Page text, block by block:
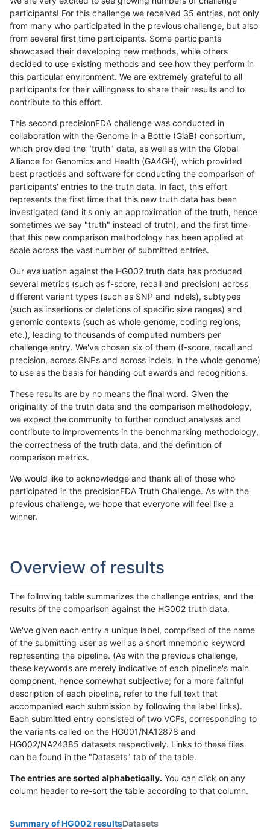
participants! For this challenge we received 35 entries, not only
from many who participated in the previous challenge, but also
from several first time participants. Some participants
showcased their developing new methods, while others
decided to use existing methods and see how they perform in
this particular environment. We are extremely grateful to all
participants for their willingness to share their results and to
contribute to this effort.
This second precisionFDA challenge was conducted in
collaboration with the Genome in a Bottle (GiaB) consortium,
which provided the "truth" data, as well as with the Global
Alliance for Genomics and Health (GA4GH), which provided
best practices and software for conducting the comparison of
participants' entries to the truth data. In fact, this effort
represents the first time that this new truth data has been
investigated (and it's only an approximation of the truth, hence
sometimes we say "truth" instead of truth), and the first time
that this new comparison methodology has been applied at
scale across the vast number of submitted entries.
Our evaluation against the HG002 truth data has produced
several metrics (such as f-score, recall and precision) across
different variant types (such as SNP and indels), subtypes
(such as insertions or deletions of specific size ranges) and
genomic contexts (such as whole genome, coding regions,
etc.), leading to thousands of computed numbers per
challenge entry. We've chosen six of them (f-score, recall and
precision, across SNPs and across indels, in the whole genome)
to use as the basis for handing out awards and recognitions.
These results are by no means the final word. Given the
originality of the truth data and the comparison methodology,
we expect the community to further conduct analyses and
contribute to improvements in the benchmarking methodology,
the correctness of the truth data, and the definition of
comparison metrics.
We would like to acknowledge and thank all of those who
participated in the precisionFDA Truth Challenge. As with the
previous challenge, we hope that everyone will feel like a
winner.
Overview of results
The following table summarizes the challenge entries, and the
results of the comparison against the HG002 truth data.
We've given each entry a unique label, comprised of the name
of the submitting user as well as a short mnemonic keyword
representing the pipeline. (As with the previous challenge,
these keywords are merely indicative of each pipeline's main
component, hence somewhat subjective; for a more faithful
description of each pipeline, refer to the full text that
accompanied each submission by following the label links).
Each submitted entry consisted of two VCFs, corresponding to
the variants called on the HG001/NA12878 and
HG002/NA24385 datasets respectively. Links to these files
can be found in the "Datasets" tab of the table.
The entries are sorted alphabetically. You can click on any
column header to re-sort the table according to that column.
Summary of HG002 resultsDatasets